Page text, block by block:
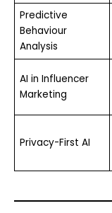
Predictive
Behaviour
Analysis
AI in Influencer
Marketing
Privacy-First AI